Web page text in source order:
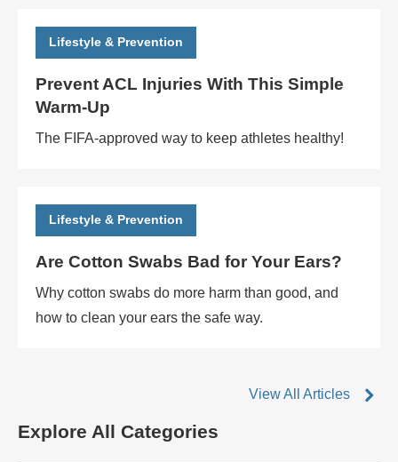
Lifestyle & Prevention
Prevent ACL Injuries With This Simple
Warm-Up
The FIFA-approved way to keep athletes healthy!
Lifestyle & Prevention
Are Cotton Swabs Bad for Your Ears?
Why cotton swabs do more harm than good, and
how to clean your ears the safe way.
View All Articles
Explore All Categories